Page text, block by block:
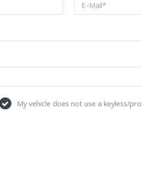
My vehicle does not use a keyless/